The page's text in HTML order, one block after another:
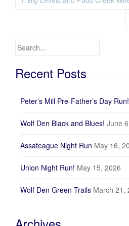
Post navigation
Search for:
Recent Posts
Peter’s Mill Pre-Father’s Day Run!
Wolf Den Black and Blues! June
Assateague Night Run May 16,
Union Night Run! May 15, 2026
Wolf Den Green Trails March 21,